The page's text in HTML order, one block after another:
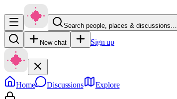
Search people, places & discussions…
New chat Sign up
Home Discussions Explore